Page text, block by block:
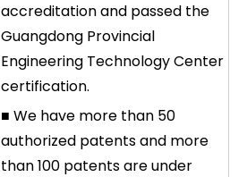
accreditation and passed the
Guangdong Provincial
Engineering Technology Center
certification.
■ We have more than 50
authorized patents and more
than 100 patents are under